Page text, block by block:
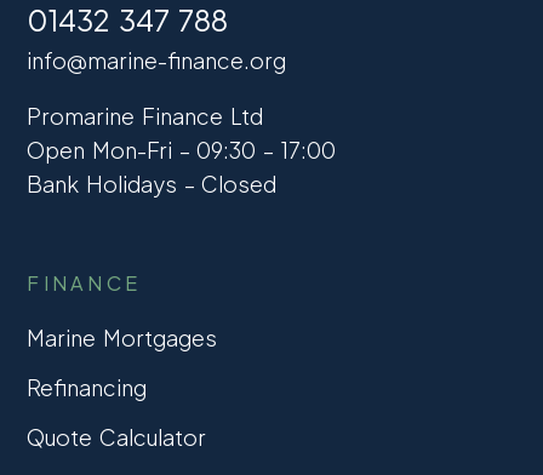
01432 347 788
info@marine-finance.org
Promarine Finance Ltd
Open Mon-Fri – 09:30 – 17:00
Bank Holidays – Closed
FINANCE
Marine Mortgages
Refinancing
Quote Calculator